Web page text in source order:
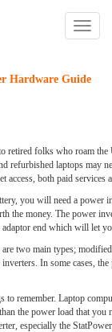
Toggle
Hardware Guide
folks who roam
refurbished laptops
access, both paid services
you will need a
the money. The power
end which will let
two main types;
In some cases,
remember. Laptop
the power load that
especially the